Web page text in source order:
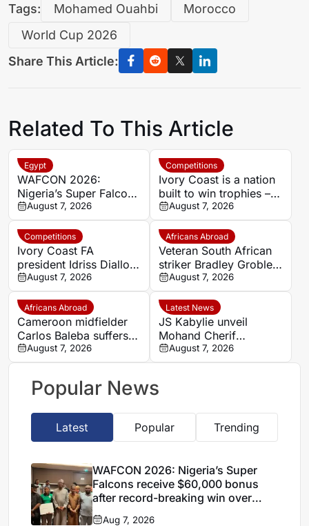
Tags: Mohamed Ouahbi
Morocco
World Cup 2026
Share This Article:
Related To This Article
Egypt
WAFCON 2026:
Nigeria’s Super Falcons
receive $60,000 bonus
after record-breaking
win over Egypt
August 7, 2026
Competitions
Ivory Coast is a nation
built to win trophies –
New coach Herve
Renard
August 7, 2026
Competitions
Ivory Coast FA
president Idriss Diallo
explains decision to
appoint Hervé Renard
for second Elephants
spell
August 7, 2026
Africans Abroad
Veteran South African
striker Bradley Grobler
completes Stellenbosch
FC move
August 7, 2026
Africans Abroad
Cameroon midfielder
Carlos Baleba suffers
injury blow
August 7, 2026
Latest News
JS Kabylie unveil
Mohand Cherif
Hannachi centre in
boost for Algerian
August 7, 2026
Popular News
Latest Popular Trending
WAFCON 2026: Nigeria’s Super
Falcons receive $60,000 bonus
after record-breaking win over
Egypt
Aug 7, 2026